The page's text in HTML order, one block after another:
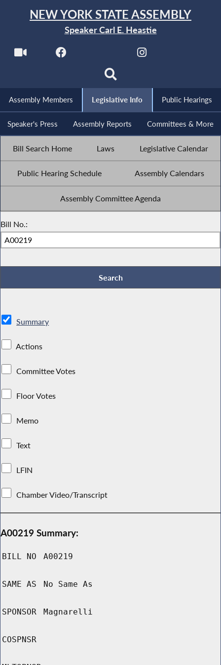
NEW YORK STATE ASSEMBLY
Speaker Carl E. Heastie
Assembly Members Legislative Info Public Hearings
Speaker's Press Assembly Reports Committees & More
Bill Search Home Laws Legislative Calendar
Public Hearing Schedule Assembly Calendars
Assembly Committee Agenda
Bill No.:
Summary
Actions
Committee Votes
Floor Votes
Memo
Text
LFIN
Chamber Video/Transcript
A00219 Summary:
BILL NO A00219
SAME AS No Same As
SPONSOR Magnarelli
COSPNSR